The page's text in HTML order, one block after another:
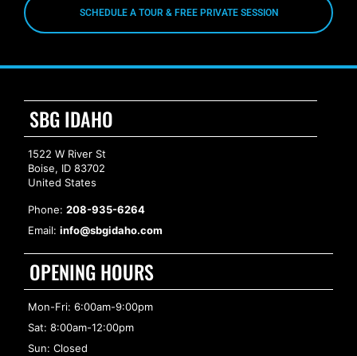
SCHEDULE A TOUR & FREE PRIVATE SESSION
SBG IDAHO
1522 W River St
Boise, ID 83702
United States
Phone: 208-935-6264
Email: info@sbgidaho.com
OPENING HOURS
Mon-Fri: 6:00am-9:00pm
Sat: 8:00am-12:00pm
Sun: Closed